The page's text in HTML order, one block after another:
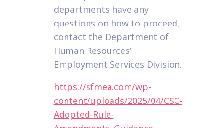
departments have any
questions on how to proceed,
contact the Department of
Human Resources’
Employment Services Division.
https://sfmea.com/wp-
content/uploads/2025/04/CSC-
Adopted-Rule-